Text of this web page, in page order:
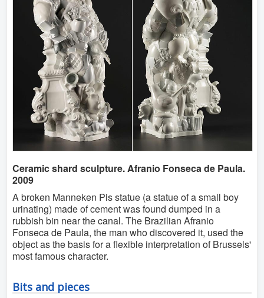
Ceramic shard sculpture. Afranio Fonseca de Paula.
2009
A broken Manneken Pis statue (a statue of a small boy
urinating) made of cement was found dumped in a
rubbish bin near the canal. The Brazilian Afranio
Fonseca de Paula, the man who discovered it, used the
object as the basis for a flexible interpretation of Brussels'
most famous character.
Bits and pieces